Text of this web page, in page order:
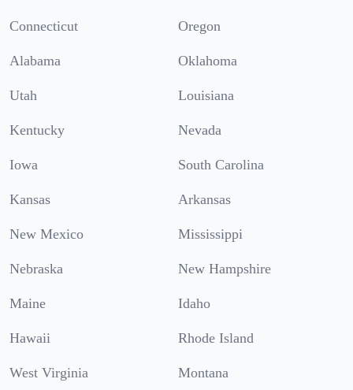
Connecticut Oregon
Alabama Oklahoma
Utah Louisiana
Kentucky Nevada
Iowa South Carolina
Kansas Arkansas
New Mexico Mississippi
Nebraska New Hampshire
Maine Idaho
Hawaii Rhode Island
West Virginia Montana